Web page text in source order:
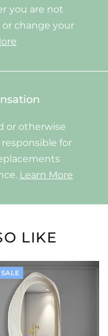
you are not
change your
or otherwise
for
Learn More
LIKE